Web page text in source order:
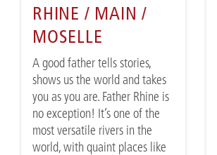
RHINE / MAIN /
MOSELLE
A good father tells stories,
shows us the world and takes
you as you are. Father Rhine is
no exception! It’s one of the
most versatile rivers in the
world, with quaint places like